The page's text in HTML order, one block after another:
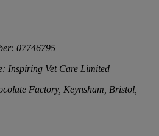
07746795
Inspiring Vet Care Limited
Factory, Keynsham, Bristol,